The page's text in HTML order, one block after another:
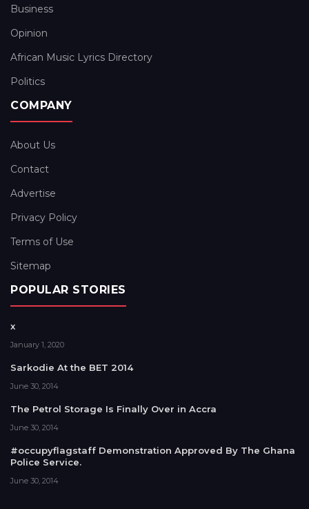
Business
Opinion
African Music Lyrics Directory
Politics
COMPANY
About Us
Contact
Advertise
Privacy Policy
Terms of Use
Sitemap
POPULAR STORIES
x
January 1, 2020
Sarkodie At the BET 2014
June 30, 2014
The Petrol Storage Is Finally Over in Accra
June 30, 2014
#occupyflagstaff Demonstration Approved By The Ghana
Police Service.
June 30, 2014